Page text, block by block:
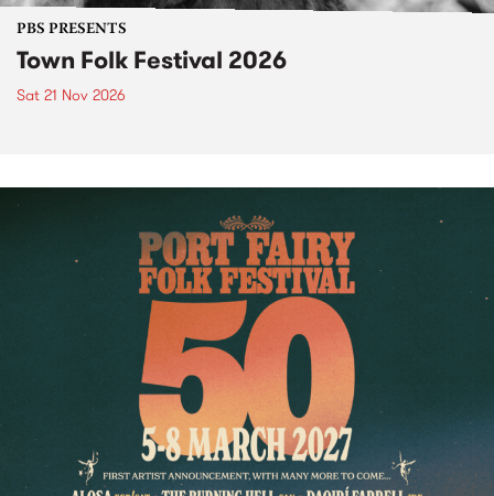
PBS PRESENTS
Town Folk Festival 2026
Sat 21 Nov 2026